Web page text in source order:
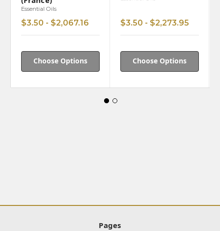
Essential Oils
$3.50 - $2,067.16
Choose Options
$3.50 - $2,273.95
Choose Options
Pages